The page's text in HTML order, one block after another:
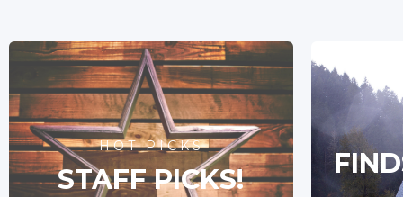
HOT PICKS
STAFF PICKS!